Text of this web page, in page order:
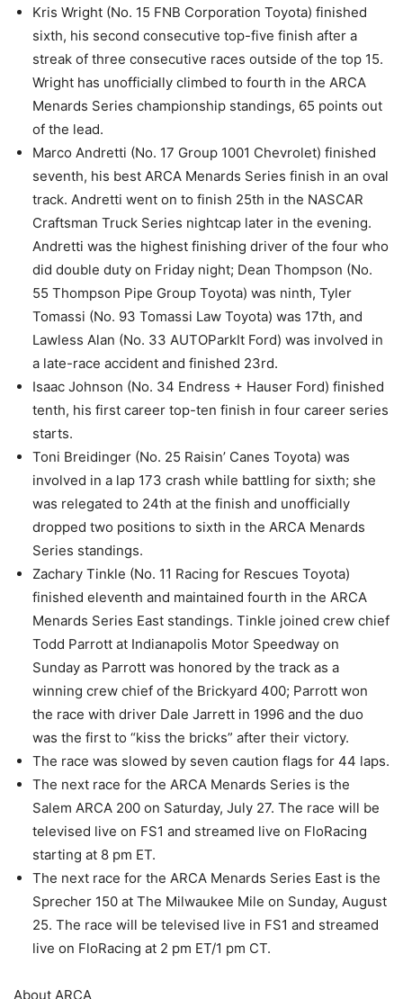
Kris Wright (No. 15 FNB Corporation Toyota) finished
sixth, his second consecutive top-five finish after a
streak of three consecutive races outside of the top 15.
Wright has unofficially climbed to fourth in the ARCA
Menards Series championship standings, 65 points out
of the lead.
Marco Andretti (No. 17 Group 1001 Chevrolet) finished
seventh, his best ARCA Menards Series finish in an oval
track. Andretti went on to finish 25th in the NASCAR
Craftsman Truck Series nightcap later in the evening.
Andretti was the highest finishing driver of the four who
did double duty on Friday night; Dean Thompson (No.
55 Thompson Pipe Group Toyota) was ninth, Tyler
Tomassi (No. 93 Tomassi Law Toyota) was 17th, and
Lawless Alan (No. 33 AUTOParkIt Ford) was involved in
a late-race accident and finished 23rd.
Isaac Johnson (No. 34 Endress + Hauser Ford) finished
tenth, his first career top-ten finish in four career series
starts.
Toni Breidinger (No. 25 Raisin’ Canes Toyota) was
involved in a lap 173 crash while battling for sixth; she
was relegated to 24th at the finish and unofficially
dropped two positions to sixth in the ARCA Menards
Series standings.
Zachary Tinkle (No. 11 Racing for Rescues Toyota)
finished eleventh and maintained fourth in the ARCA
Menards Series East standings. Tinkle joined crew chief
Todd Parrott at Indianapolis Motor Speedway on
Sunday as Parrott was honored by the track as a
winning crew chief of the Brickyard 400; Parrott won
the race with driver Dale Jarrett in 1996 and the duo
was the first to “kiss the bricks” after their victory.
The race was slowed by seven caution flags for 44 laps.
The next race for the ARCA Menards Series is the
Salem ARCA 200 on Saturday, July 27. The race will be
televised live on FS1 and streamed live on FloRacing
starting at 8 pm ET.
The next race for the ARCA Menards Series East is the
Sprecher 150 at The Milwaukee Mile on Sunday, August
25. The race will be televised live in FS1 and streamed
live on FloRacing at 2 pm ET/1 pm CT.
About ARCA